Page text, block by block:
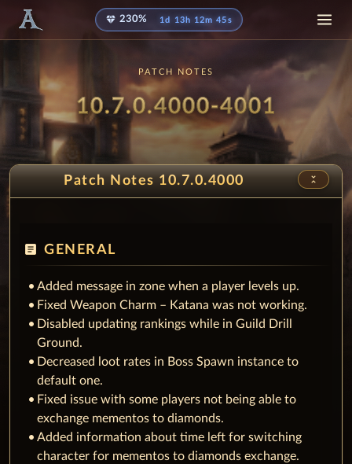
diamond 230% 1d 13h 12m 40s
PATCH NOTES
Patch
10.7.0.4000-4001 -
Patch Notes 10.7.0.4000 unfold_less
article GENERAL
Added message in zone when a player levels up.
Fixed Weapon Charm – Katana was not working.
Disabled updating rankings while in Guild Drill
Ground.
Decreased loot rates in Boss Spawn instance to
default one.
Fixed issue with some players not being able to
exchange mementos to diamonds.
Added information about time left for switching
character for mementos to diamonds exchange.